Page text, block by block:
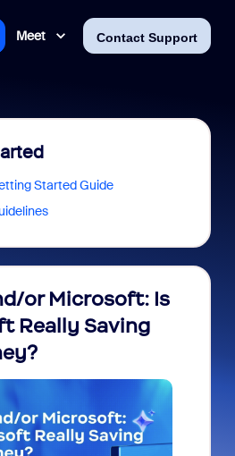
Meet Contact Support
Started Guide
or Microsoft: Is
Really Saving